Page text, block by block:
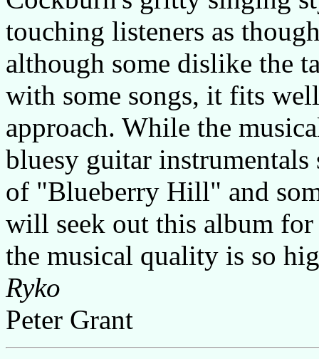
touching listeners as
although some dislike the
with some songs, it fits
approach. While the
bluesy guitar
of "Blueberry Hill" and
will seek out this album
the musical quality is so
Ryko
Peter Grant